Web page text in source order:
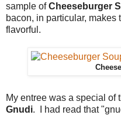
sample ofCheeseburger
bacon, in particular,
flavorful.
My entree was a special of
Gnudi. I had read that